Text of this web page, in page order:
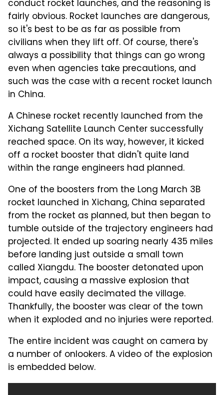
conduct rocket launches, and the reasoning is
fairly obvious. Rocket launches are dangerous,
so it's best to be as far as possible from
civilians when they lift off. Of course, there's
always a possibility that things can go wrong
even when agencies take precautions, and
such was the case with a recent rocket launch
in China.
A Chinese rocket recently launched from the
Xichang Satellite Launch Center successfully
reached space. On its way, however, it kicked
off a rocket booster that didn't quite land
within the range engineers had planned.
One of the boosters from the Long March 3B
rocket launched in Xichang, China separated
from the rocket as planned, but then began to
tumble outside of the trajectory engineers had
projected. It ended up soaring nearly 435 miles
before landing just outside a small town
called Xiangdu. The booster detonated upon
impact, causing a massive explosion that
could have easily decimated the village.
Thankfully, the booster was clear of the town
when it exploded and no injuries were reported.
The entire incident was caught on camera by
a number of onlookers. A video of the explosion
is embedded below.